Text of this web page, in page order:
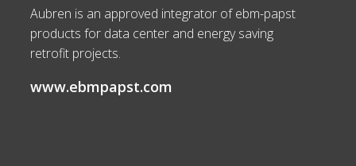
Aubren is an approved integrator of ebm-papst
products for data center and energy saving
retrofit projects.
www.ebmpapst.com